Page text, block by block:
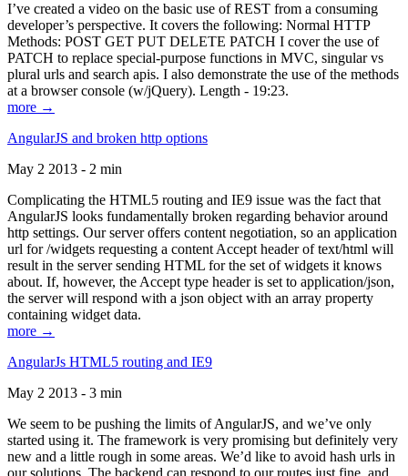
I’ve created a video on the basic use of REST from a consuming
developer’s perspective. It covers the following: Normal HTTP
Methods: POST GET PUT DELETE PATCH I cover the use of
PATCH to replace special-purpose functions in MVC, singular vs
plural urls and search apis. I also demonstrate the use of the methods
at a browser console (w/jQuery). Length - 19:23.
more →
AngularJS and broken http options
May 2 2013 - 2 min
Complicating the HTML5 routing and IE9 issue was the fact that
AngularJS looks fundamentally broken regarding behavior around
http settings. Our server offers content negotiation, so an application
url for /widgets requesting a content Accept header of text/html will
result in the server sending HTML for the set of widgets it knows
about. If, however, the Accept type header is set to application/json,
the server will respond with a json object with an array property
containing widget data.
more →
AngularJs HTML5 routing and IE9
May 2 2013 - 3 min
We seem to be pushing the limits of AngularJS, and we’ve only
started using it. The framework is very promising but definitely very
new and a little rough in some areas. We’d like to avoid hash urls in
our solutions. The backend can respond to our routes just fine, and